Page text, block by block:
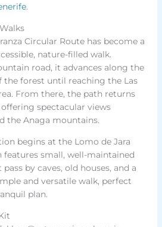
.
Circular Route has become a
nature-filled walk.
road, it advances along the
the forest until reaching the Las
From there, the path returns
spectacular views
the Anaga mountains.
begins at the Lomo de Jara
features small, well-maintained
by caves, old houses, and a
and versatile walk, perfect
plan.